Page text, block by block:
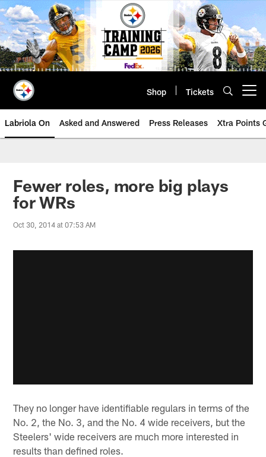
Skip
to
main
content
Shop Tickets
Labriola On Asked and Answered Press Releases Xtra Points
Fewer roles, more big plays
for WRs
Oct 30, 2014 at 07:53 AM
They no longer have identifiable regulars in terms of the
No. 2, the No. 3, and the No. 4 wide receivers, but the
Steelers' wide receivers are much more interested in
results than defined roles.